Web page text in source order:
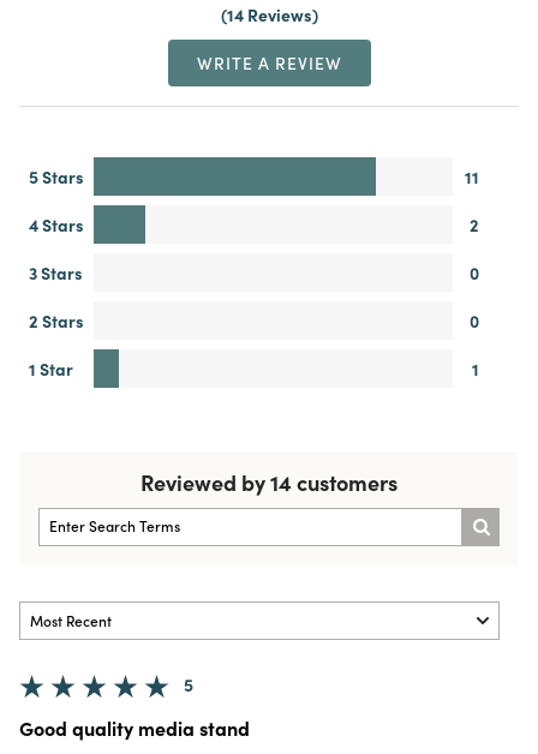
14 Reviews
WRITE A REVIEW
5 Stars
11
4 Stars
2
3 Stars
0
2 Stars
0
1 Star
1
Reviewed by 14 customers
5
Good quality media stand